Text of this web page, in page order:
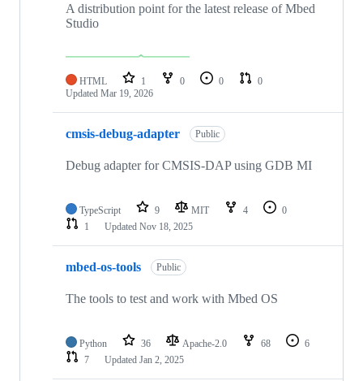
A distribution point for the latest release of Mbed
Studio
HTML 1 0 0
0
Updated Mar 19, 2026
cmsis-debug-adapter Public
Debug adapter for CMSIS-DAP using GDB MI
TypeScript 9 MIT 4
0
1
Updated Nov 18, 2025
mbed-os-tools Public
The tools to test and work with Mbed OS
Python 36 Apache-2.0 68
6
7
Updated Jan 2, 2025